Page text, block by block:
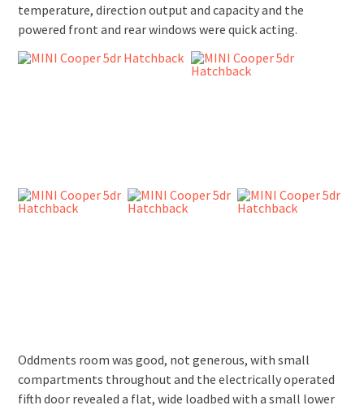
temperature, direction output and capacity and the
powered front and rear windows were quick acting.
Oddments room was good, not generous, with small
compartments throughout and the electrically operated
fifth door revealed a flat, wide loadbed with a small lower